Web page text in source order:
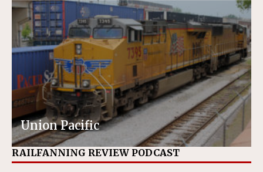
Union Pacific
RAILFANNING REVIEW PODCAST